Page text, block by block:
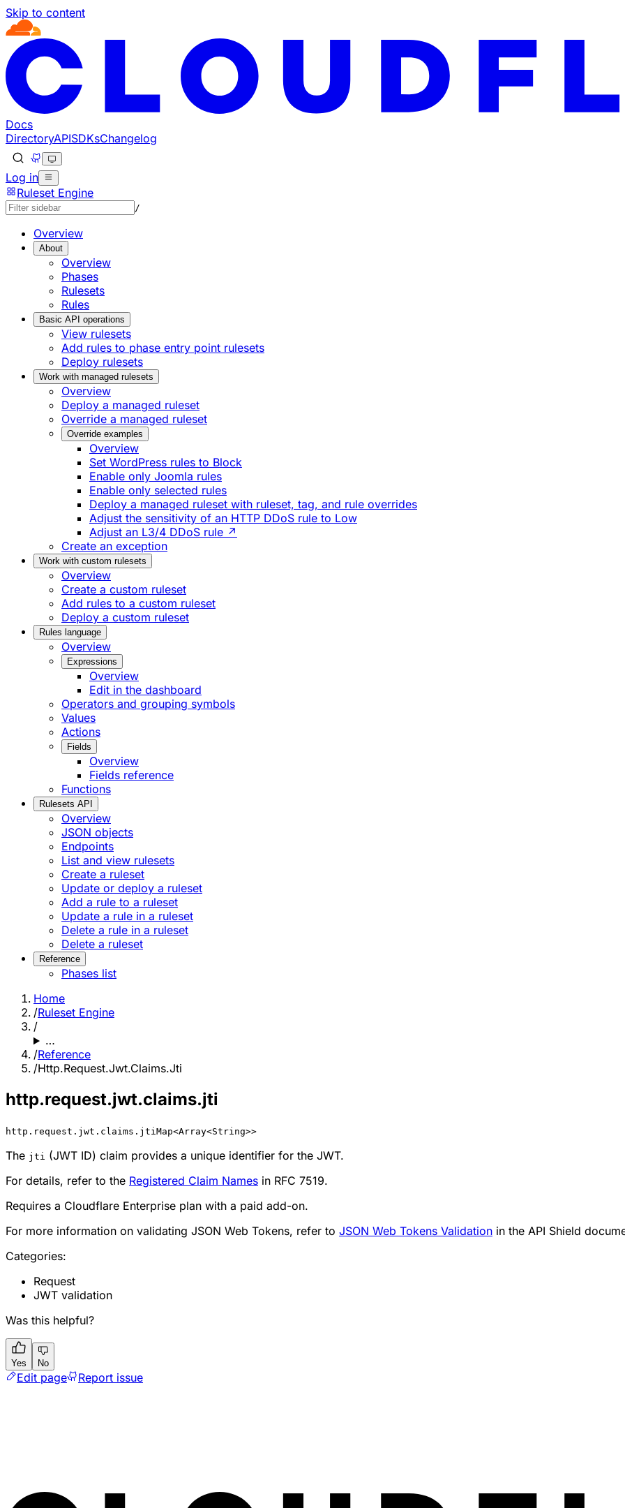
Skip to content
Docs
DirectoryAPISDKsChangelog
Log in
Ruleset Engine
/
Overview
About
Overview
Phases
Rulesets
Rules
Basic API operations
View rulesets
Add rules to phase entry point rulesets
Deploy rulesets
Work with managed rulesets
Overview
Deploy a managed ruleset
Override a managed ruleset
Override examples
Overview
Set WordPress rules to Block
Enable only Joomla rules
Enable only selected rules
Deploy a managed ruleset with ruleset, tag, and rule overrides
Adjust the sensitivity of an HTTP DDoS rule to Low
Adjust an L3/4 DDoS rule ↗
Create an exception
Work with custom rulesets
Overview
Create a custom ruleset
Add rules to a custom ruleset
Deploy a custom ruleset
Rules language
Overview
Expressions
Overview
Edit in the dashboard
Operators and grouping symbols
Values
Actions
Fields
Overview
Fields reference
Functions
Rulesets API
Overview
JSON objects
Endpoints
List and view rulesets
Create a ruleset
Update or deploy a ruleset
Add a rule to a ruleset
Update a rule in a ruleset
Delete a rule in a ruleset
Delete a ruleset
Reference
Phases list
Home
/Ruleset Engine
/
…
/Reference
/Http.Request.Jwt.Claims.Jti
http.request.jwt.claims.jti
http.request.jwt.claims.jtiMap<Array<String>>
The jti (JWT ID) claim provides a unique identifier for the JWT.
For details, refer to the Registered Claim Names in RFC 7519.
Requires a Cloudflare Enterprise plan with a paid add-on.
For more information on validating JSON Web Tokens, refer to JSON Web Tokens Validation in the API Shield
Categories:
Request
JWT validation
Was this helpful?
Yes No
Edit page Report issue